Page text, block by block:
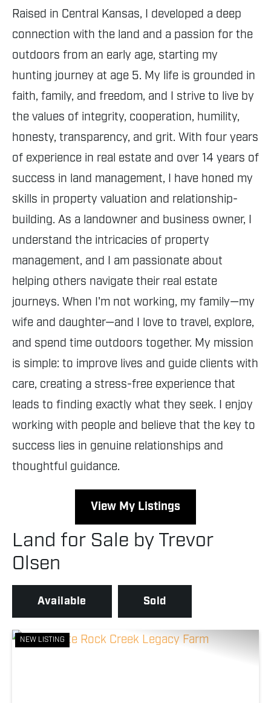
Raised in Central Kansas, I developed a deep
connection with the land and a passion for the
outdoors from an early age, starting my
hunting journey at age 5. My life is grounded in
faith, family, and freedom, and I strive to live by
the values of integrity, cooperation, humility,
honesty, transparency, and grit. With four years
of experience in real estate and over 14 years of
success in land management, I have honed my
skills in property valuation and relationship-
building. As a landowner and business owner, I
understand the intricacies of property
management, and I am passionate about
helping others navigate their real estate
journeys. When I'm not working, my family—my
wife and daughter—and I love to travel, explore,
and spend time outdoors together. My mission
is simple: to improve lives and guide clients with
care, creating a stress-free experience that
leads to finding exactly what they seek. I enjoy
working with people and believe that the key to
success lies in genuine relationships and
thoughtful guidance.
View My Listings
Land for Sale by Trevor
Olsen
Available Sold
NEW LISTING